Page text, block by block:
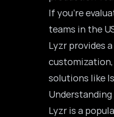
If you’re
teams in the
Lyzr provides
solutions like
Lyzr is a